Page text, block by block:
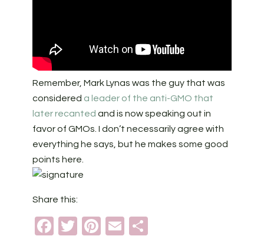
Remember, Mark Lynas was the guy that was
considered a leader of the anti-GMO that
later recanted and is now speaking out in
favor of GMOs. I don’t necessarily agree with
everything he says, but he makes some good
points here.
Share this:
Facebook
TwitterPinterest
Email